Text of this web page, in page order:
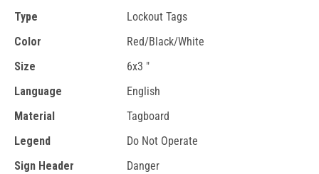
Type
Lockout Tags
Color
Red/Black/White
Size
6x3 "
Language
English
Material
Tagboard
Legend
Do Not Operate
Sign Header
Danger